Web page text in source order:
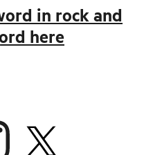
in rock and
here